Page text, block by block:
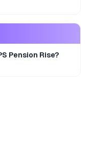
Pension Rise?